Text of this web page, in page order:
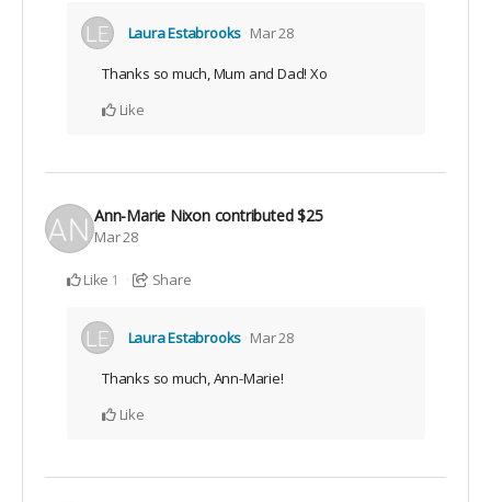
Laura Estabrooks Mar 28
Thanks so much, Mum and Dad! Xo
Like
Ann-Marie Nixon contributed$25
Mar 28
Like 1 Share
Laura Estabrooks Mar 28
Thanks so much, Ann-Marie!
Like